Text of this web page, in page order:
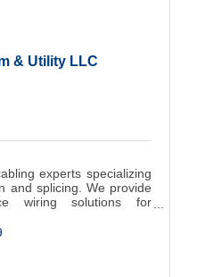
& Utility LLC
experts specializing
and splicing. We provide
wiring solutions for
colleges.